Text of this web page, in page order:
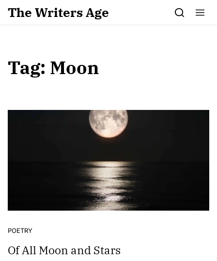
Skip to content
The Writers Age
Tag: Moon
POETRY
Of All Moon and Stars